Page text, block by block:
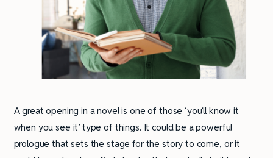
A great opening in a novel is one of those ‘you’ll know it
when you see it’ type of things. It could be a powerful
prologue that sets the stage for the story to come, or it